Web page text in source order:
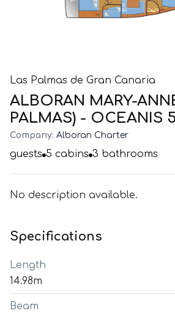
Las Palmas de Gran Canaria
ALBORAN MARY-
PALMAS) - OCEANIS
Company: Alboran Charter
guests 5 cabins 3 bathrooms
No description available.
Specifications
Length
14.98m
Beam